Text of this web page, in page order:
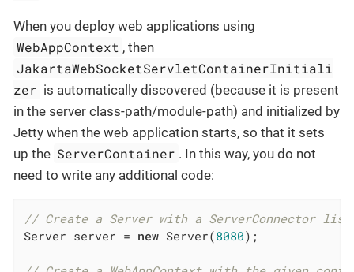
When you deploy web applications using
WebAppContext , then
JakartaWebSocketServletContainerInitiali
zer is automatically discovered (because it is present
in the server class-path/module-path) and initialized by
Jetty when the web application starts, so that it sets
up the ServerContainer . In this way, you do not
need to write any additional code:
// Create a Server with a ServerConnector
Server server = new Server(8080);